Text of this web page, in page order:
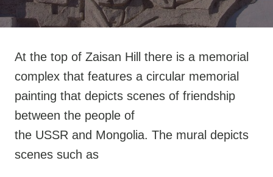
At the top of Zaisan Hill there is a memorial
complex that features a circular memorial
painting that depicts scenes of friendship
between the people of
the USSR and Mongolia. The mural depicts
scenes such as